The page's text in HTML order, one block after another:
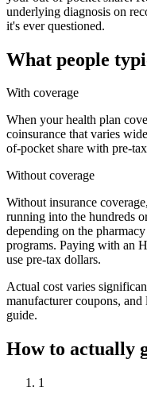
underlying diagnosis on
it's ever questioned.
What people
With coverage
When your health plan
coinsurance that varies
of-pocket share with pre-
Without coverage
Without insurance
running into the hundreds
depending on the
programs. Paying with an
use pre-tax dollars.
Actual cost varies
manufacturer coupons,
guide.
How to actually
1